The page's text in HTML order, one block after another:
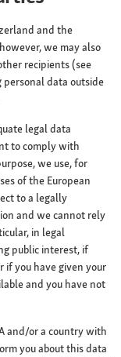
and the
we may also
recipients (see
personal data outside
legal data
to comply with
we use, for
of the European
to a legally
and we cannot rely
in legal
public interest, if
if you have given your
and you have not
and/or a country with
you about this data